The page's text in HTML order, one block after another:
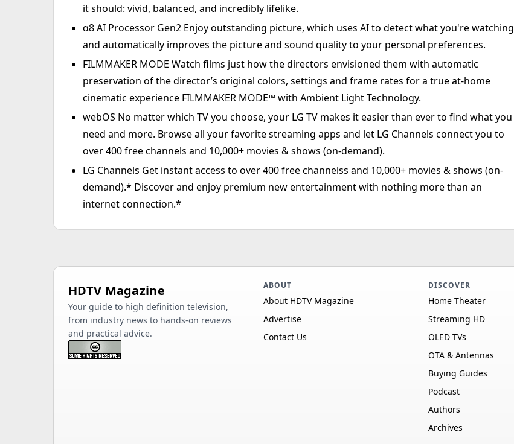
it should: vivid, balanced, and incredibly lifelike.
α8 AI Processor Gen2 Enjoy outstanding picture, which uses AI to detect what you're watching
and automatically improves the picture and sound quality to your personal preferences.
FILMMAKER MODE Watch films just how the directors envisioned them with automatic
preservation of the director’s original colors, settings and frame rates for a true at-home
cinematic experience FILMMAKER MODE™ with Ambient Light Technology.
webOS No matter which TV you choose, your LG TV makes it easier than ever to find what you
need and more. Browse all your favorite streaming apps and let LG Channels connect you to
over 400 free channels and 10,000+ movies & shows (on-demand).
LG Channels Get instant access to over 400 free channelss and 10,000+ movies & shows (on-
demand).* Discover and enjoy premium new entertainment with nothing more than an
internet connection.*
HDTV Magazine
Your guide to high definition television,
from industry news to hands-on reviews
and practical advice.
ABOUT
About HDTV Magazine
Advertise
Contact Us
DISCOVER
Home Theater
Streaming HD
OLED TVs
OTA & Antennas
Buying Guides
Podcast
Authors
Archives